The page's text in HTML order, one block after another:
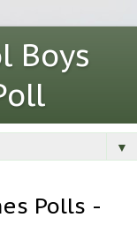
Boys
▼
Polls -